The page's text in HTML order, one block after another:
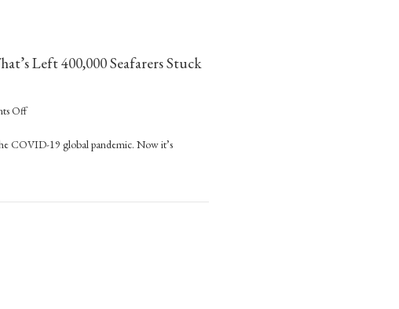
Manchester
Left 400,000 Seafarers Stuck
Offon
at
Humanitarian
COVID-19 global pandemic. Now it’s
Left 400,000 Seafarers Stuck on Cargo Ships